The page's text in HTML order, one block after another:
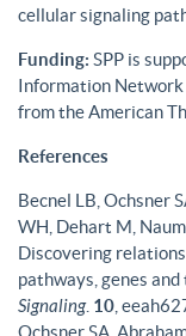
cellular signaling
Funding: SPP is
Information Network
from the American
References
Becnel LB, Ochsner
WH, Dehart M,
Discovering
pathways, genes
Signaling. 10 ,
Ochsner SA,